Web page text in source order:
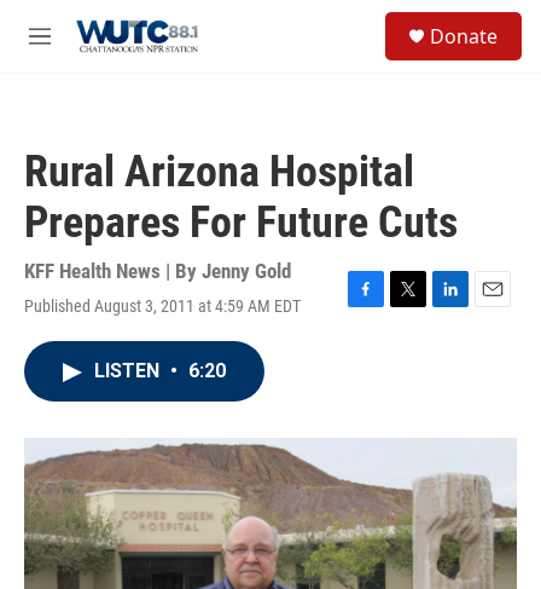
M
Donate
Rural Arizona Hospital
Prepares For Future Cuts
KFF Health News | By Jenny Gold
Published August 3, 2011 at 4:59 AM EDT
F
o
T
r
L
I
n
E
LISTEN • 6:20